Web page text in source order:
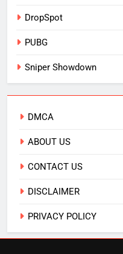
DropSpot
PUBG
Sniper Showdown
DMCA
ABOUT US
CONTACT US
DISCLAIMER
PRIVACY POLICY